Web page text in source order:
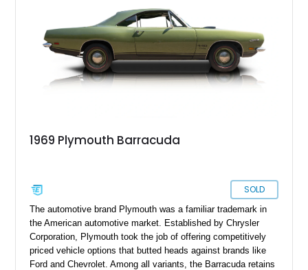
1969 Plymouth Barracuda
SOLD
The automotive brand Plymouth was a familiar trademark in
the American automotive market. Established by Chrysler
Corporation, Plymouth took the job of offering competitively
priced vehicle options that butted heads against brands like
Ford and Chevrolet. Among all variants, the Barracuda retains